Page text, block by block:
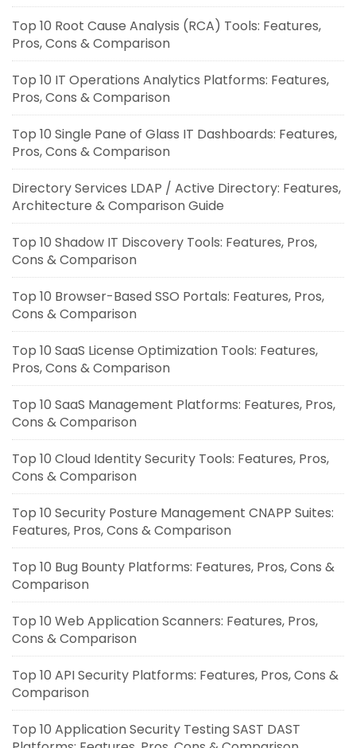
Top 10 Root Cause Analysis (RCA) Tools: Features,
Pros, Cons & Comparison
Top 10 IT Operations Analytics Platforms: Features,
Pros, Cons & Comparison
Top 10 Single Pane of Glass IT Dashboards: Features,
Pros, Cons & Comparison
Directory Services LDAP / Active Directory: Features,
Architecture & Comparison Guide
Top 10 Shadow IT Discovery Tools: Features, Pros,
Cons & Comparison
Top 10 Browser-Based SSO Portals: Features, Pros,
Cons & Comparison
Top 10 SaaS License Optimization Tools: Features,
Pros, Cons & Comparison
Top 10 SaaS Management Platforms: Features, Pros,
Cons & Comparison
Top 10 Cloud Identity Security Tools: Features, Pros,
Cons & Comparison
Top 10 Security Posture Management CNAPP Suites:
Features, Pros, Cons & Comparison
Top 10 Bug Bounty Platforms: Features, Pros, Cons &
Comparison
Top 10 Web Application Scanners: Features, Pros,
Cons & Comparison
Top 10 API Security Platforms: Features, Pros, Cons &
Comparison
Top 10 Application Security Testing SAST DAST